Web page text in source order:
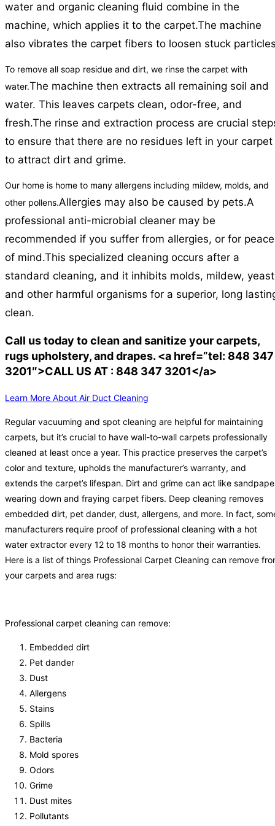
water and organic cleaning fluid combine in the
machine, which applies it to the carpet.The machine
also vibrates the carpet fibers to loosen stuck
To remove all soap residue and dirt, we rinse the carpet with
water.The machine then extracts all remaining soil and
water. This leaves carpets clean, odor-free, and
fresh.The rinse and extraction process are crucial
to ensure that there are no residues left in your carpet
to attract dirt and grime.
Our home is home to many allergens including mildew, molds, and
other pollens.Allergies may also be caused by pets.A
professional anti-microbial cleaner may be
recommended if you suffer from allergies, or for peace
of mind.This specialized cleaning occurs after a
standard cleaning, and it inhibits molds, mildew, yeast
and other harmful organisms for a superior, long
clean.
Call us today to clean and sanitize your carpets,
rugs upholstery, and drapes. <a href=”tel: 848 347
3201″>CALL US AT : 848 347 3201</a>
Learn More About Air Duct Cleaning
Regular vacuuming and spot cleaning are helpful for maintaining
carpets, but it’s crucial to have wall-to-wall carpets professionally
cleaned at least once a year. This practice preserves the carpet’s
color and texture, upholds the manufacturer’s warranty, and
extends the carpet’s lifespan. Dirt and grime can act like
wearing down and fraying carpet fibers. Deep cleaning removes
embedded dirt, pet dander, dust, allergens, and more. In fact,
manufacturers require proof of professional cleaning with a hot
water extractor every 12 to 18 months to honor their warranties.
Here is a list of things Professional Carpet Cleaning can remove
your carpets and area rugs:
Professional carpet cleaning can remove:
Embedded dirt
Pet dander
Dust
Allergens
Stains
Spills
Bacteria
Mold spores
Odors
Grime
Dust mites
Pollutants